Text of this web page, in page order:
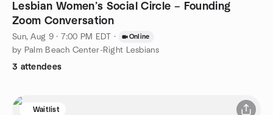
Lesbian Women’s Social Circle – Founding
Zoom Conversation
Sun, Aug 9 · 7:00 PM EDT · Online
by Palm Beach Center-Right Lesbians
3 attendees
Waitlist